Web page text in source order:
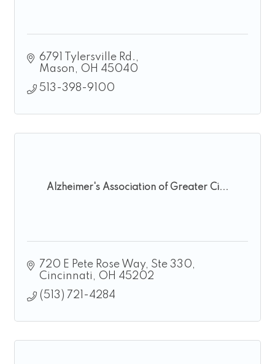
6791 Tylersville Rd.
Mason
OH 45040
513-398-9100
Alzheimer's Association of Greater Ci...
720 E Pete Rose Way Ste 330
Cincinnati
OH 45202
(513) 721-4284